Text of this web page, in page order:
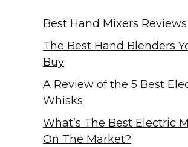
Best Hand Mixers Reviews
The Best Hand Blenders
Buy
A Review of the 5 Best
Whisks
What’s The Best Electric
On The Market?